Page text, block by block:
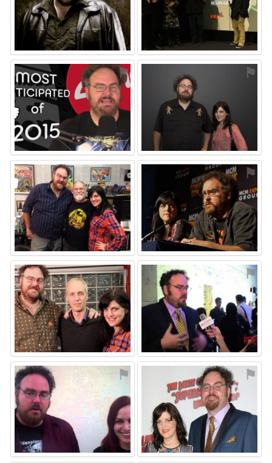
⚑ ⚑
⚑ ⚑
⚑ ⚑
⚑ ⚑